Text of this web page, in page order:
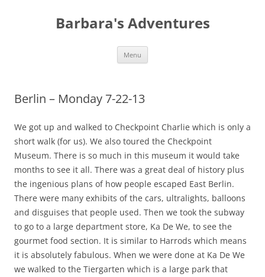
Barbara's Adventures
Menu
Berlin – Monday 7-22-13
We got up and walked to Checkpoint Charlie which is only a
short walk (for us). We also toured the Checkpoint
Museum. There is so much in this museum it would take
months to see it all. There was a great deal of history plus
the ingenious plans of how people escaped East Berlin.
There were many exhibits of the cars, ultralights, balloons
and disguises that people used. Then we took the subway
to go to a large department store, Ka De We, to see the
gourmet food section. It is similar to Harrods which means
it is absolutely fabulous. When we were done at Ka De We
we walked to the Tiergarten which is a large park that